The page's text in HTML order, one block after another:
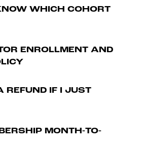
WHICH COHORT
ENROLLMENT AND
REFUND IF I JUST
MONTH-TO-